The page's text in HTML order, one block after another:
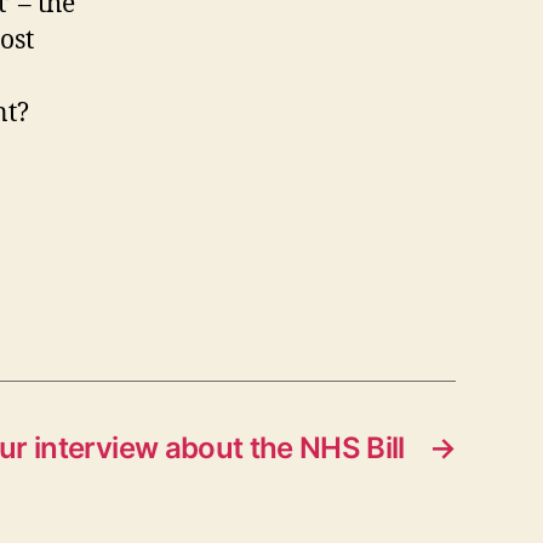
→
interview about the NHS Bill